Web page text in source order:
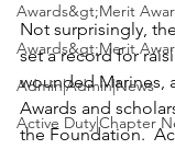
Awards&gt;Merit
Awards&gt;Merit
Admin|Admin|News
Active Duty|Chapter
Not surprisingly,
set a record for
wounded Marines,
Awards and
the Foundation.